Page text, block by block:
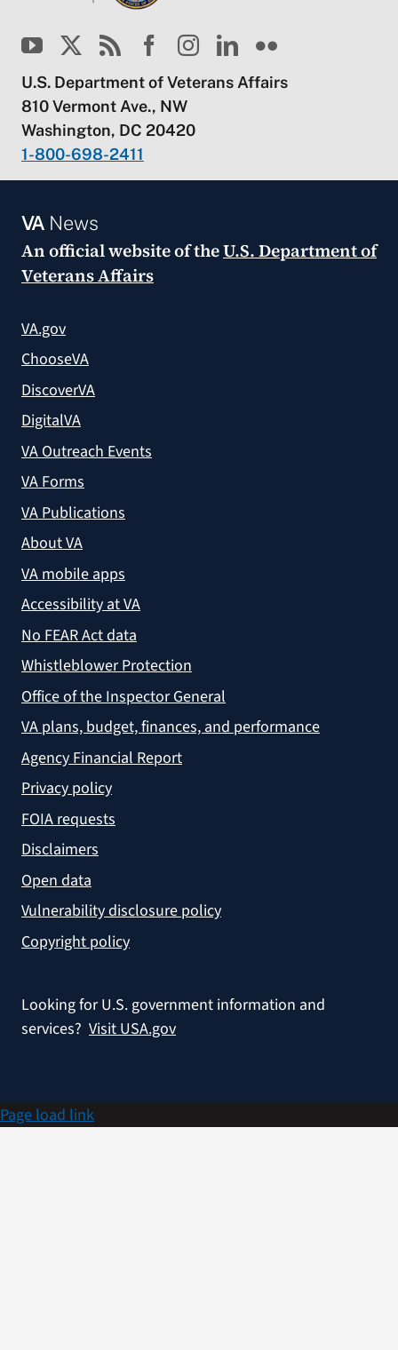
U.S. Department of Veterans Affairs
810 Vermont Ave., NW
Washington, DC 20420
1-800-698-2411
VANews
An official website of theU.S. Department of
Veterans Affairs
VA.gov
ChooseVA
DiscoverVA
DigitalVA
VA Outreach Events
VA Forms
VA Publications
About VA
VA mobile apps
Accessibility at VA
No FEAR Act data
Whistleblower Protection
Office of the Inspector General
VA plans, budget, finances, and performance
Agency Financial Report
Privacy policy
FOIA requests
Disclaimers
Open data
Vulnerability disclosure policy
Copyright policy
Looking for U.S. government information and
services? Visit USA.gov
Page load link